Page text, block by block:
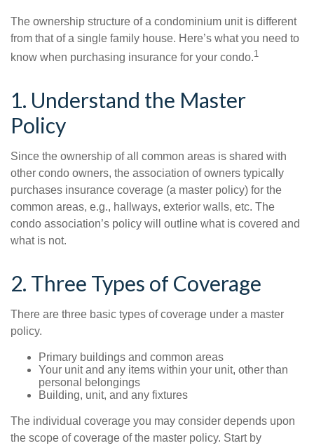
The ownership structure of a condominium unit is different
from that of a single family house. Here’s what you need to
know when purchasing insurance for your condo.1
1. Understand the Master
Policy
Since the ownership of all common areas is shared with
other condo owners, the association of owners typically
purchases insurance coverage (a master policy) for the
common areas, e.g., hallways, exterior walls, etc. The
condo association’s policy will outline what is covered and
what is not.
2. Three Types of Coverage
There are three basic types of coverage under a master
policy.
Primary buildings and common areas
Your unit and any items within your unit, other than
personal belongings
Building, unit, and any fixtures
The individual coverage you may consider depends upon
the scope of coverage of the master policy. Start by